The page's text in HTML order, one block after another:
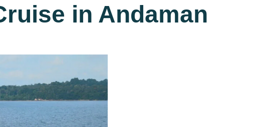
in Andaman